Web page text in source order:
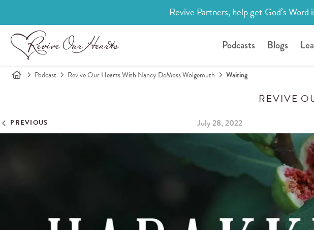
Revive Partners, help get God’s
Podcasts Blogs
Podcast Revive Our Hearts With Nancy DeMoss Wolgemuth Waiting
REVIVE
PREVIOUS July 28, 2022